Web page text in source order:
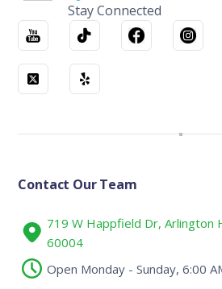
Stay Connected
Contact Our Team
719 W Happfield Dr, Arlington
60004
Open Monday - Sunday, 6:00